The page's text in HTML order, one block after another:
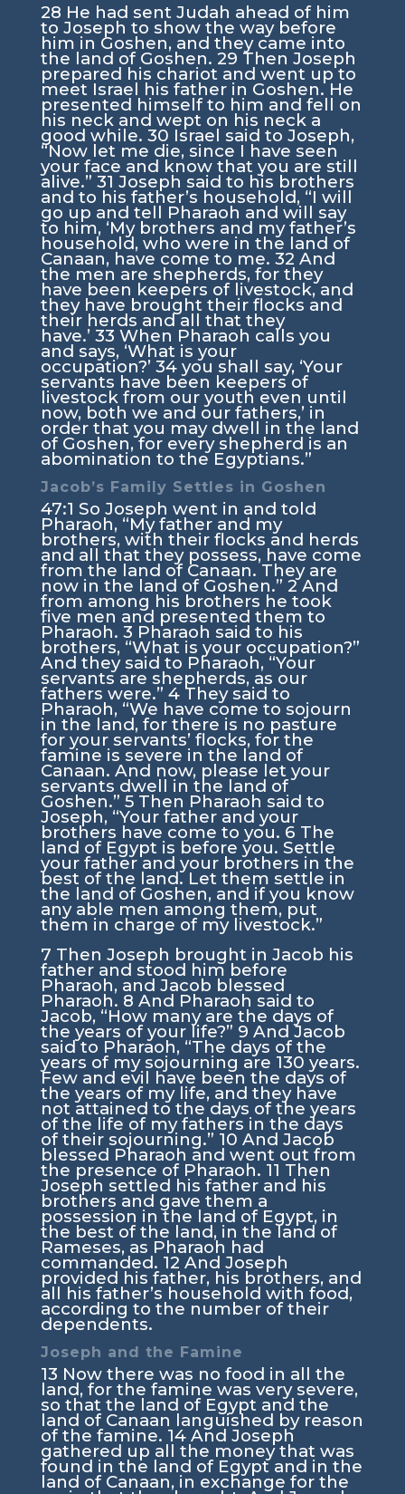
28 He had sent Judah ahead of him
to Joseph to show the way before
him in Goshen, and they came into
the land of Goshen. 29 Then Joseph
prepared his chariot and went up to
meet Israel his father in Goshen. He
presented himself to him and fell on
his neck and wept on his neck a
good while. 30 Israel said to Joseph,
“Now let me die, since I have seen
your face and know that you are still
alive.” 31 Joseph said to his brothers
and to his father’s household, “I will
go up and tell Pharaoh and will say
to him, ‘My brothers and my father’s
household, who were in the land of
Canaan, have come to me. 32 And
the men are shepherds, for they
have been keepers of livestock, and
they have brought their flocks and
their herds and all that they
have.’ 33 When Pharaoh calls you
and says, ‘What is your
occupation?’ 34 you shall say, ‘Your
servants have been keepers of
livestock from our youth even until
now, both we and our fathers,’ in
order that you may dwell in the land
of Goshen, for every shepherd is an
abomination to the Egyptians.”
Jacob’s Family Settles in Goshen
47:1 So Joseph went in and told
Pharaoh, “My father and my
brothers, with their flocks and herds
and all that they possess, have come
from the land of Canaan. They are
now in the land of Goshen.” 2And
from among his brothers he took
five men and presented them to
Pharaoh. 3 Pharaoh said to his
brothers, “What is your occupation?”
And they said to Pharaoh, “Your
servants are shepherds, as our
fathers were.” 4 They said to
Pharaoh, “We have come to sojourn
in the land, for there is no pasture
for your servants’ flocks, for the
famine is severe in the land of
Canaan. And now, please let your
servants dwell in the land of
Goshen.” 5 Then Pharaoh said to
Joseph, “Your father and your
brothers have come to you. 6 The
land of Egypt is before you. Settle
your father and your brothers in the
best of the land. Let them settle in
the land of Goshen, and if you know
any able men among them, put
them in charge of my livestock.”
7 Then Joseph brought in Jacob his
father and stood him before
Pharaoh, and Jacob blessed
Pharaoh. 8 And Pharaoh said to
Jacob, “How many are the days of
the years of your life?” 9 And Jacob
said to Pharaoh, “The days of the
years of my sojourning are 130 years.
Few and evil have been the days of
the years of my life, and they have
not attained to the days of the years
of the life of my fathers in the days
of their sojourning.” 10 And Jacob
blessed Pharaoh and went out from
the presence of Pharaoh. 11 Then
Joseph settled his father and his
brothers and gave them a
possession in the land of Egypt, in
the best of the land, in the land of
Rameses, as Pharaoh had
commanded. 12 And Joseph
provided his father, his brothers, and
all his father’s household with food,
according to the number of their
dependents.
Joseph and the Famine
13 Now there was no food in all the
land, for the famine was very severe,
so that the land of Egypt and the
land of Canaan languished by reason
of the famine. 14 And Joseph
gathered up all the money that was
found in the land of Egypt and in the
land of Canaan, in exchange for the